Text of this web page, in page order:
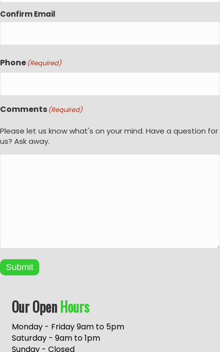
Confirm Email
Phone (Required)
Comments (Required)
Please let us know what's on your mind. Have a question for
us? Ask away.
Submit
Our OpenHours
Monday - Friday 9am to 5pm
Saturday - 9am to 1pm
Sunday - Closed